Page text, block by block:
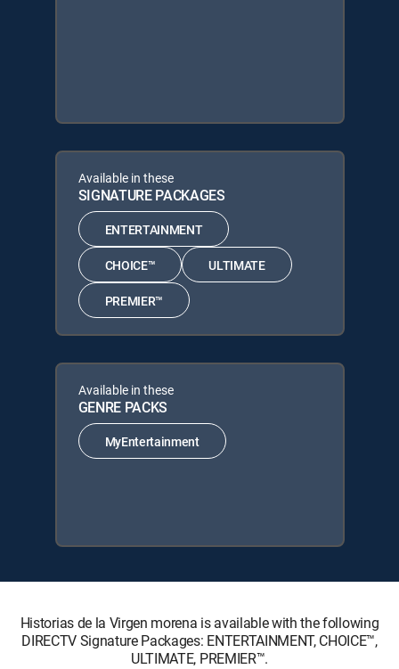
Available in these
SIGNATURE PACKAGES
ENTERTAINMENT
CHOICE™ ULTIMATE
PREMIER™
Available in these
GENRE PACKS
MyEntertainment
Historias de la Virgen morena is available with the following
DIRECTV Signature Packages: ENTERTAINMENT, CHOICE™,
ULTIMATE, PREMIER™.